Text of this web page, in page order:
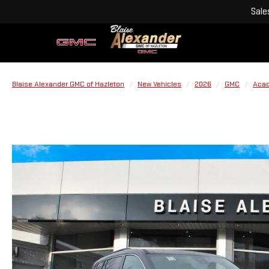
Blaise Alexander GMC of Hazleton New Vehicles 2026 GMC